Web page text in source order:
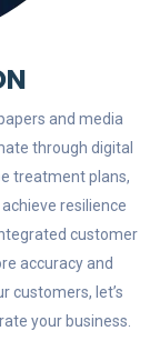
and media
through digital
treatment plans,
resilience
customer
accuracy and
customers, let’s
your business.